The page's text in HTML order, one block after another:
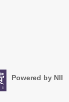
Powered by NII